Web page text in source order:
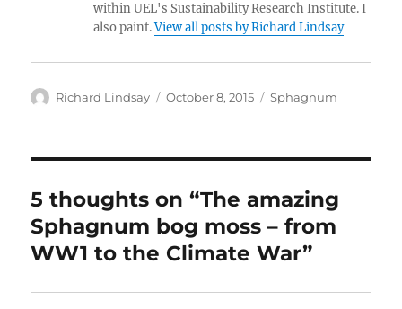
within UEL's Sustainability Research Institute. I
also paint.View all posts by Richard Lindsay
Author
Richard Lindsay
Posted
October 8, 2015 Categories
Sphagnum
5 thoughts on “The amazing
Sphagnum bog moss – from
WW1 to the Climate War”